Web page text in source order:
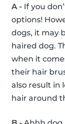
A - If you
options!
dogs, it may
haired dog.
when it
their hair
also result in
hair around